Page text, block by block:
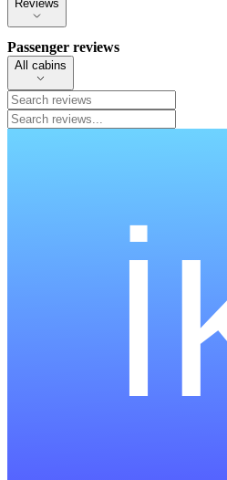
Reviews
Passenger reviews
All cabins